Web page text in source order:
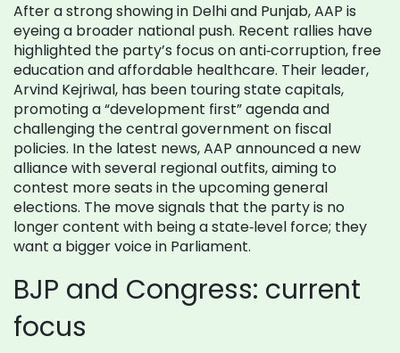
After a strong showing in Delhi and Punjab, AAP is
eyeing a broader national push. Recent rallies have
highlighted the party’s focus on anti‑corruption, free
education and affordable healthcare. Their leader,
Arvind Kejriwal, has been touring state capitals,
promoting a “development first” agenda and
challenging the central government on fiscal
policies. In the latest news, AAP announced a new
alliance with several regional outfits, aiming to
contest more seats in the upcoming general
elections. The move signals that the party is no
longer content with being a state‑level force; they
want a bigger voice in Parliament.
BJP and Congress: current
focus